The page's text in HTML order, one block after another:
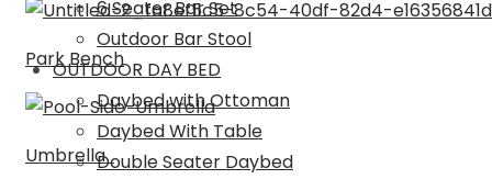
6 Seater Bar Set
Outdoor Bar Stool
OUTDOOR DAY BED
Daybed with Ottoman
Daybed With Table
Double Seater Daybed
Park Bench
Umbrella